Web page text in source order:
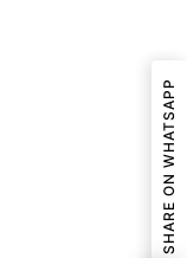
SHARE ON WHATSAPP